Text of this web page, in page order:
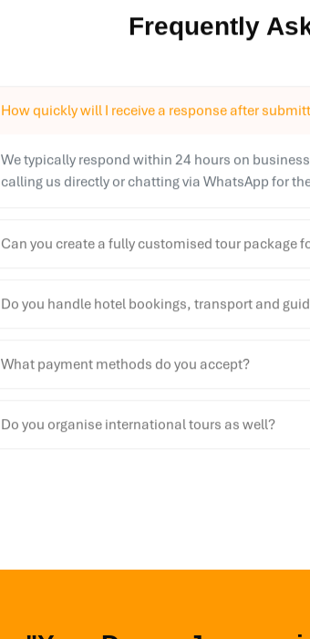
Frequently
How quickly will I receive a response after
We typically respond within 24 hours on
calling us directly or chatting via WhatsApp for
Can you create a fully customised tour package
Do you handle hotel bookings, transport and
What payment methods do you accept?
Do you organise international tours as well?